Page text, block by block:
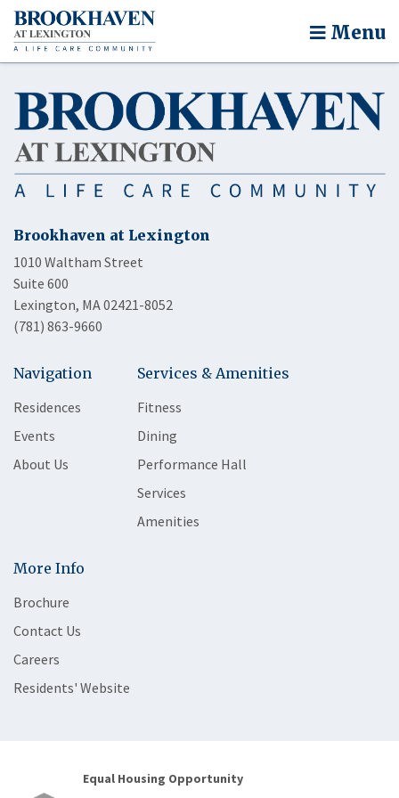
Menu
Brookhaven at Lexington
1010 Waltham Street
Suite 600
Lexington, MA 02421-8052
(781) 863-9660
Navigation
Residences
Events
About Us
Services & Amenities
Fitness
Dining
Performance Hall
Services
Amenities
More Info
Brochure
Contact Us
Careers
Residents' Website
Equal Housing Opportunity